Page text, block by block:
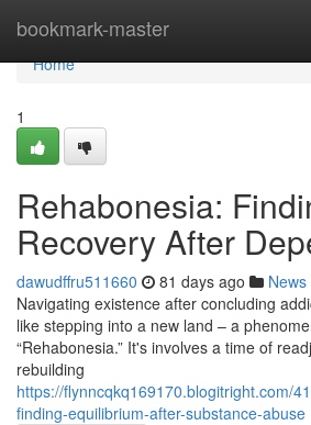
bookmark-master
Home
Home
1
Rehabonesia:
Recovery After
dawudffru511660 81 days ago News
Navigating existence after concluding
like stepping into a new land – a
“Rehabonesia.” It's involves a time of
rebuilding
https://flynncqkq169170.blogitright.com/
finding-equilibrium-after-substance-abuse